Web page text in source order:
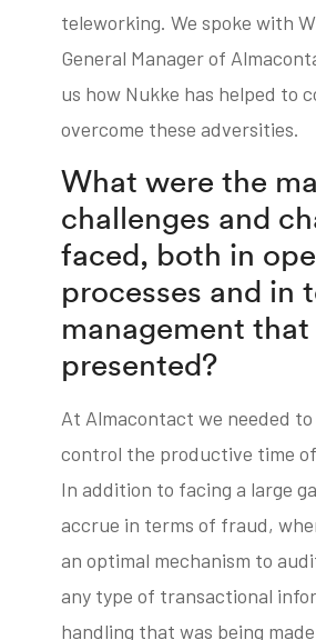
teleworking. We spoke with
General Manager of
us how Nukke has helped to
overcome these adversities.
What were the
challenges and
faced, both in
processes and in
management that
presented?
At Almacontact we needed
control the productive time
In addition to facing a large
accrue in terms of fraud,
an optimal mechanism to
any type of transactional
handling that was being